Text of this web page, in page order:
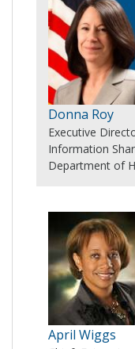
Donna Roy
Executive
Information
Department of
April Wiggs